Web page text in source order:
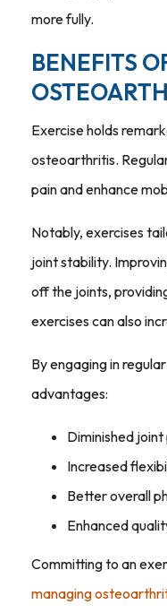
more fully.
BENEFITS
Exercise holds
osteoarthritis.
pain and enhance
Notably, exercises
joint stability.
off the joints,
exercises can also
By engaging in
advantages:
Diminished
Increased
Better overall
Enhanced
Committing to an
managing